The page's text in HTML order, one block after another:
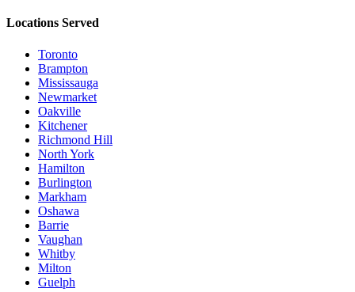
Locations Served
Toronto
Brampton
Mississauga
Newmarket
Oakville
Kitchener
Richmond Hill
North York
Hamilton
Burlington
Markham
Oshawa
Barrie
Vaughan
Whitby
Milton
Guelph